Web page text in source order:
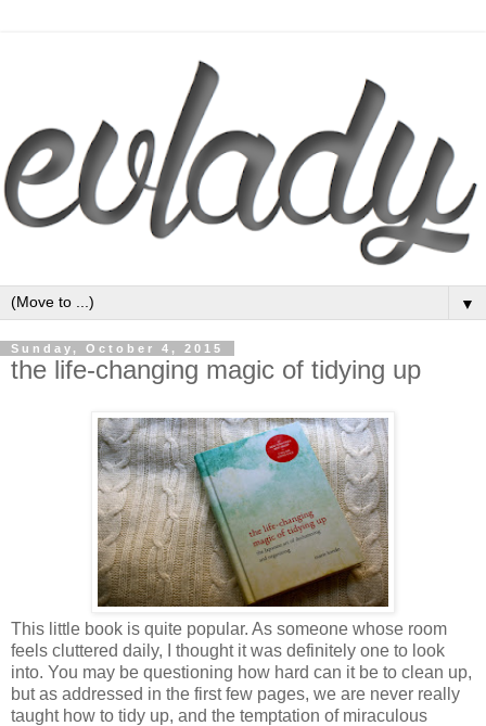
▼
Sunday, October 4, 2015
the life-changing magic of tidying up
This little book is quite popular. As someone whose room
feels cluttered daily, I thought it was definitely one to look
into. You may be questioning how hard can it be to clean up,
but as addressed in the first few pages, we are never really
taught how to tidy up, and the temptation of miraculous